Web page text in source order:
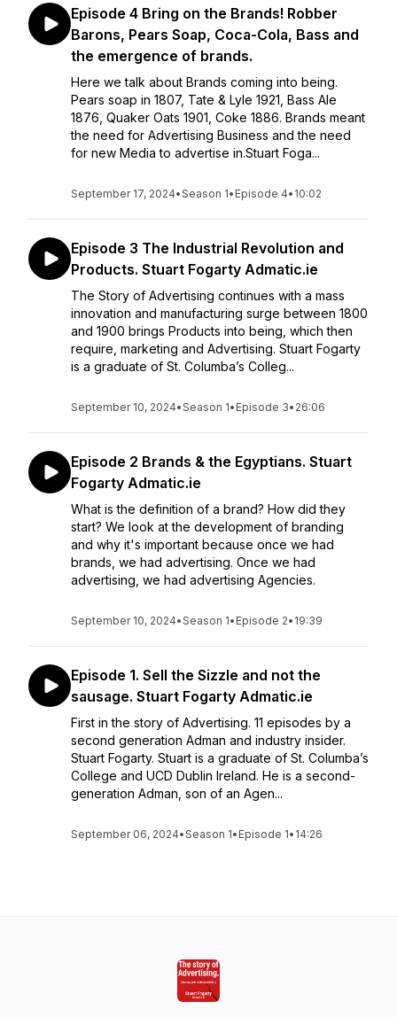
Episode 4 Bring on the Brands! Robber
Barons, Pears Soap, Coca-Cola, Bass and
the emergence of brands.
Here we talk about Brands coming into being.
Pears soap in 1807, Tate & Lyle 1921, Bass Ale
1876, Quaker Oats 1901, Coke 1886. Brands meant
the need for Advertising Business and the need
for new Media to advertise in.Stuart Foga...
September 17, 2024•Season 1• Episode 4• 10:02
Episode 3 The Industrial Revolution and
Products. Stuart Fogarty Admatic.ie
The Story of Advertising continues with a mass
innovation and manufacturing surge between 1800
and 1900 brings Products into being, which then
require, marketing and Advertising. Stuart Fogarty
is a graduate of St. Columba’s Colleg...
September 10, 2024•Season 1• Episode 3• 26:06
Episode 2 Brands & the Egyptians. Stuart
Fogarty Admatic.ie
What is the definition of a brand? How did they
start? We look at the development of branding
and why it's important because once we had
brands, we had advertising. Once we had
advertising, we had advertising Agencies.
September 10, 2024•Season 1• Episode 2• 19:39
Episode 1. Sell the Sizzle and not the
sausage. Stuart Fogarty Admatic.ie
First in the story of Advertising. 11 episodes by a
second generation Adman and industry insider.
Stuart Fogarty. Stuart is a graduate of St. Columba’s
College and UCD Dublin Ireland. He is a second-
generation Adman, son of an Agen...
September 06, 2024•Season 1• Episode 1• 14:26